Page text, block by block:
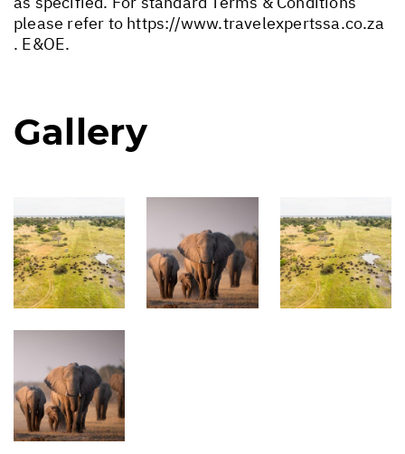
please refer to https://www.travelexpertssa.co.za
. E&OE.
Gallery